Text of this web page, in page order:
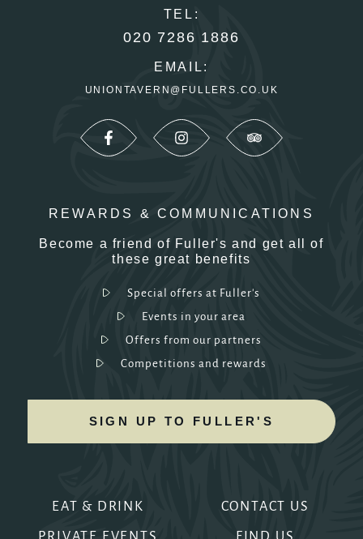
EAT & DRINK CONTACT US
TEL:
020 7286 1886
EMAIL:
UNIONTAVERN@FULLERS.CO.UK
REWARDS & COMMUNICATIONS
Become a friend of Fuller's and get all of
these great benefits
Special offers at Fuller's
Events in your area
Offers from our partners
Competitions and rewards
SIGN UP TO FULLER'S